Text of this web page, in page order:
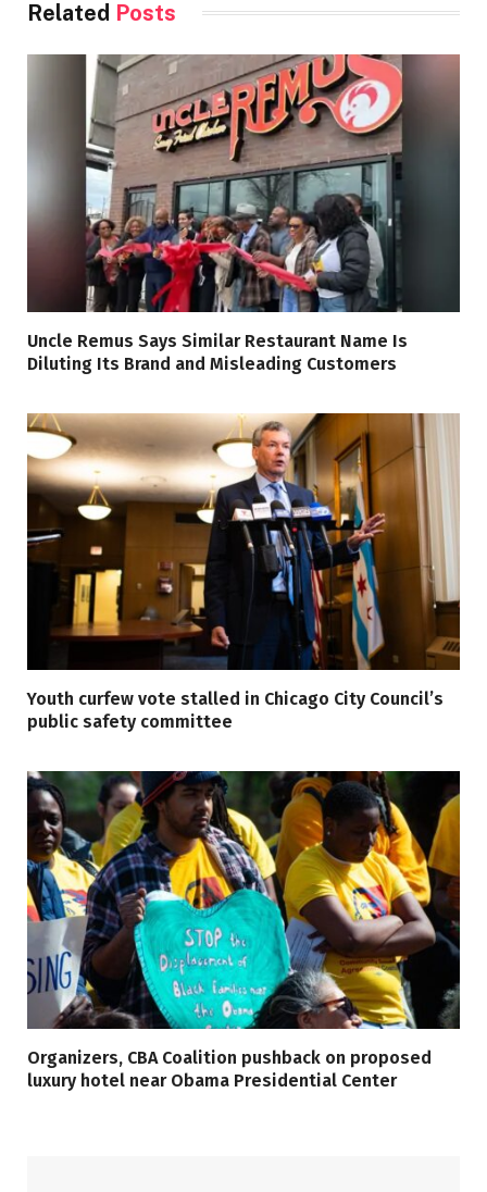
Related Posts
Uncle Remus Says Similar Restaurant Name Is
Diluting Its Brand and Misleading Customers
Youth curfew vote stalled in Chicago City Council’s
public safety committee
Organizers, CBA Coalition pushback on proposed
luxury hotel near Obama Presidential Center